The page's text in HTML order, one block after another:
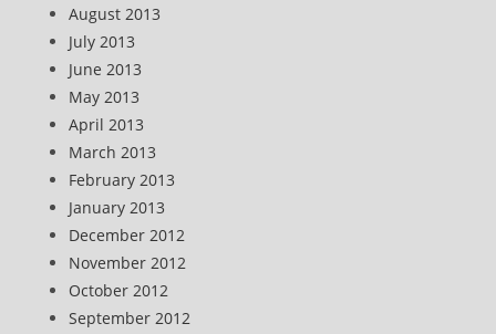
August 2013
July 2013
June 2013
May 2013
April 2013
March 2013
February 2013
January 2013
December 2012
November 2012
October 2012
September 2012